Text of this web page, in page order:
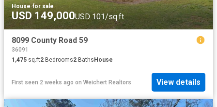
House·for sale
USD 149,000USD 101/sq.ft
8099 County Road 59
36091
1,475 sq.ft2 Bedrooms2 BathsHouse
First seen 2 weeks ago on Weichert Realtors View details